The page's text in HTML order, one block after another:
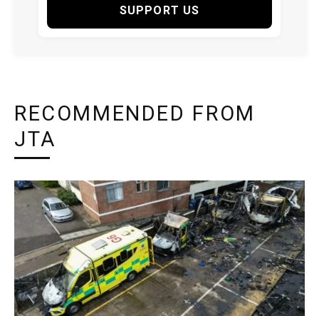
SUPPORT US
RECOMMENDED FROM
JTA